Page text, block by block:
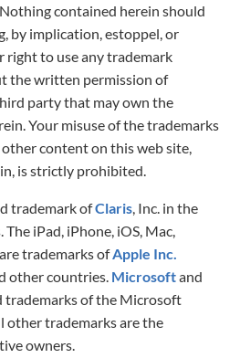
contained herein should
by implication, estoppel, or
right to use any trademark
the written permission of
party that may own the
Your misuse of the trademarks
content on this web site,
is strictly prohibited.
trademark ofClaris , Inc. in the
iPad, iPhone, iOS, Mac,
are trademarks ofApple Inc.
other countries. Microsoftand
trademarks of the Microsoft
other trademarks are the
owners.